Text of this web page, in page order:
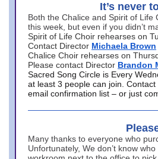
It’s never
Both the Chalice and Spirit of
this week, but even if you didn’t
Spirit of Life Choir rehearses on
Contact Director Michaela Brown
Chalice Choir rehearses on
Please contact Director Brandon
Sacred Song Circle is Every
at least 3 people can join.
email confirmation list – or just
Many thanks to everyone who
Unfortunately, We don’t know